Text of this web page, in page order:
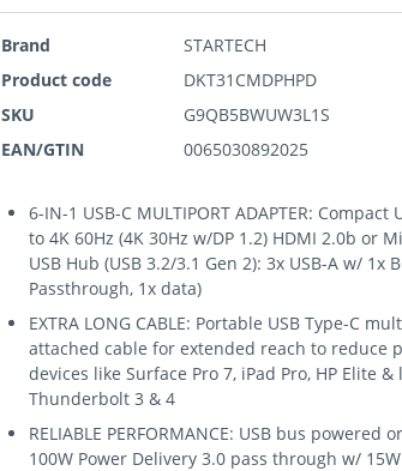
Brand
STARTECH
Product code
DKT31CMDPHPD
SKU
G9QB5BWUW3L1S
EAN/GTIN
0065030892025
6-IN-1 USB-C MULTIPORT ADAPTER:
to 4K 60Hz (4K 30Hz w/DP 1.2) HDMI 2.0b or
USB Hub (USB 3.2/3.1 Gen 2): 3x USB-A w/ 1x
Passthrough, 1x data)
EXTRA LONG CABLE: Portable USB Type-C
attached cable for extended reach to reduce
devices like Surface Pro 7, iPad Pro, HP Elite
Thunderbolt 3 & 4
RELIABLE PERFORMANCE: USB bus
100W Power Delivery 3.0 pass through w/